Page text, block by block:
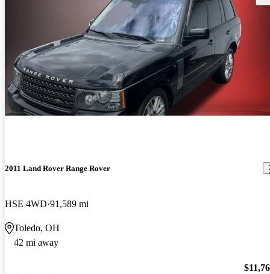
2011 Land Rover Range Rover
HSE 4WD 91,589 mi
Toledo, OH
42 mi away